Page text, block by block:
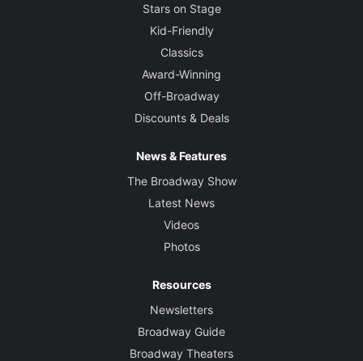
Stars on Stage
Kid-Friendly
Classics
Award-Winning
Off-Broadway
Discounts & Deals
News & Features
The Broadway Show
Latest News
Videos
Photos
Resources
Newsletters
Broadway Guide
Broadway Theaters